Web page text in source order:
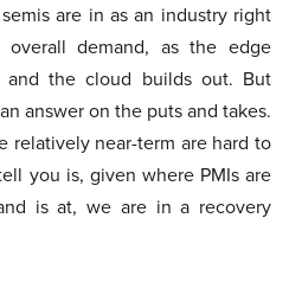
are in as an industry right
demand, as the edge
and the cloud builds out. But
answer on the puts and takes.
relatively near-term are hard to
you is, given where PMIs are
is at, we are in a recovery